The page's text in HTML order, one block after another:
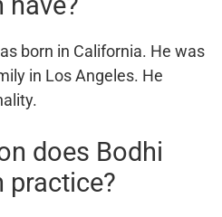
born in California. He was
in Los Angeles. He
does Bodhi
practice?